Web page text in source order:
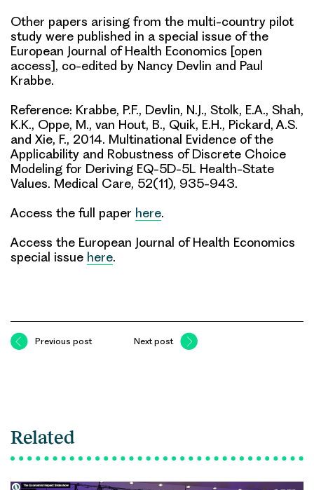
Other papers arising from the multi-country pilot
study were published in a special issue of the
European Journal of Health Economics [open
access], co-edited by Nancy Devlin and Paul
Krabbe.
Reference: Krabbe, P.F., Devlin, N.J., Stolk, E.A., Shah,
K.K., Oppe, M., van Hout, B., Quik, E.H., Pickard, A.S.
and Xie, F., 2014. Multinational Evidence of the
Applicability and Robustness of Discrete Choice
Modeling for Deriving EQ-5D-5L Health-State
Values. Medical Care, 52(11), 935-943.
Access the full paper here.
Access the European Journal of Health Economics
special issue here.
Previous post Next post
Related